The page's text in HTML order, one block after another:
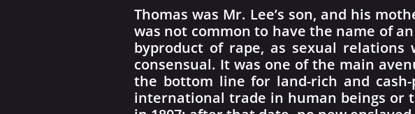
Thomas was Mr. Lee’s son, and his
was not common to have the name of
byproduct of rape, as sexual
consensual. It was one of the main
the bottom line for land-rich and
international trade in human beings or